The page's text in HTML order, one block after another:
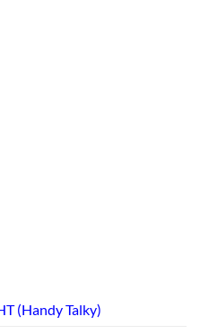
(Handy Talky)